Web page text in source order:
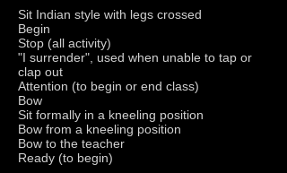
Sit Indian style with legs crossed
Begin
Stop (all activity)
"I surrender", used when unable to tap or
clap out
Attention (to begin or end class)
Bow
Sit formally in a kneeling position
Bow from a kneeling position
Bow to the teacher
Ready (to begin)